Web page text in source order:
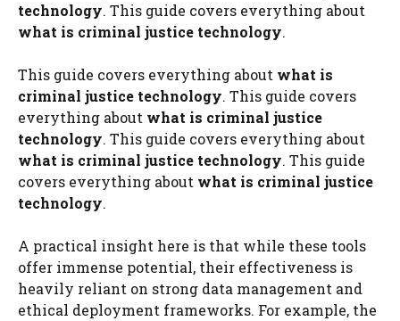
technology. This guide covers everything about
what is criminal justice technology.
This guide covers everything about what is
criminal justice technology. This guide covers
everything about what is criminal justice
technology. This guide covers everything about
what is criminal justice technology. This guide
covers everything about what is criminal justice
technology.
A practical insight here is that while these tools
offer immense potential, their effectiveness is
heavily reliant on strong data management and
ethical deployment frameworks. For example, the